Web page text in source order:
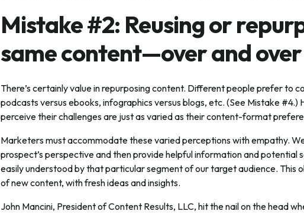
Mistake #2: Reusing or
same content—over and over
There’s certainly value in repurposing content. Different people prefer to
podcasts versus ebooks, infographics versus blogs, etc. (See Mistake #4.)
perceive their challenges are just as varied as their content-format
Marketers must accommodate these varied perceptions with empathy.
prospect’s perspective and then provide helpful information and potential
easily understood by that particular segment of our target audience. This
of new content, with fresh ideas and insights.
John Mancini, President of Content Results, LLC, hit the nail on the head